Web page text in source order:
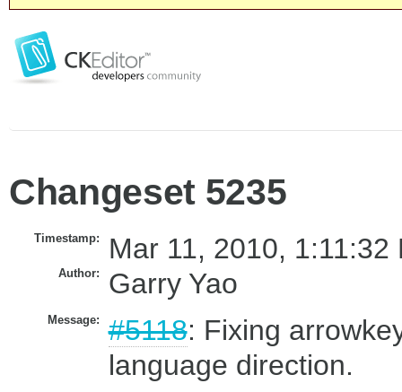
Changeset 5235
Timestamp: Mar 11, 2010, 1:11:32
Author: Garry Yao
Message: #5118: Fixing
language direction.